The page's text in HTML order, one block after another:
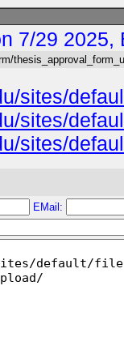
7/29
sites/
sites/
sites/
EMail: